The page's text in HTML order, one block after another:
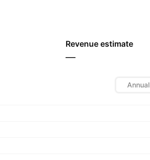
Revenue estimate
—
Annual